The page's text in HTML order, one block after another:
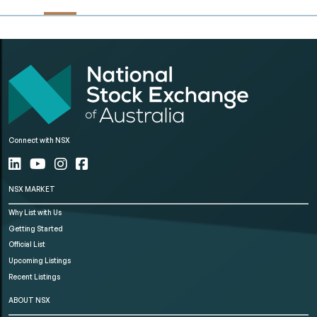
Connect with NSX
NSX MARKET
Why List with Us
Getting Started
Official List
Upcoming Listings
Recent Listings
ABOUT NSX